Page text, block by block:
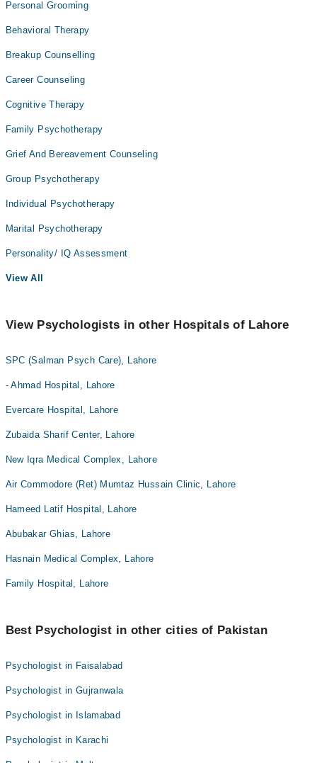
Personal Grooming
Behavioral Therapy
Breakup Counselling
Career Counseling
Cognitive Therapy
Family Psychotherapy
Grief And Bereavement Counseling
Group Psychotherapy
Individual Psychotherapy
Marital Psychotherapy
Personality/ IQ Assessment
View All
View Psychologists in other Hospitals of Lahore
SPC (Salman Psych Care), Lahore
- Ahmad Hospital, Lahore
Evercare Hospital, Lahore
Zubaida Sharif Center, Lahore
New Iqra Medical Complex, Lahore
Air Commodore (Ret) Mumtaz Hussain Clinic, Lahore
Hameed Latif Hospital, Lahore
Abubakar Ghias, Lahore
Hasnain Medical Complex, Lahore
Family Hospital, Lahore
Best Psychologist in other cities of Pakistan
Psychologist in Faisalabad
Psychologist in Gujranwala
Psychologist in Islamabad
Psychologist in Karachi